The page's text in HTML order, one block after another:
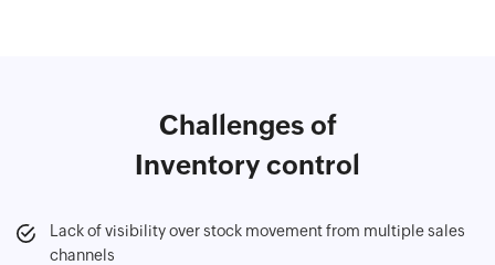
Challenges of
Inventory control
Lack of visibility over stock movement from multiple sales
channels